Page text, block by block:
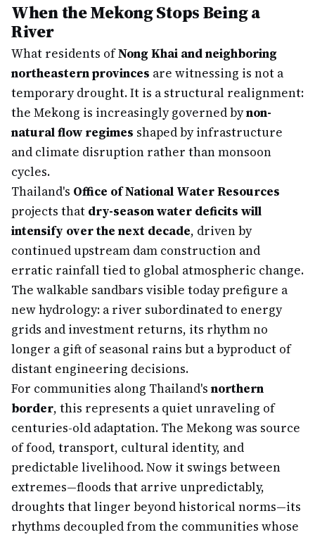
When the Mekong Stops Being a
River
What residents ofNong Khai and neighboring
northeastern provinces are witnessing is not a
temporary drought. It is a structural realignment:
the Mekong is increasingly governed bynon-
natural flow regimes shaped by infrastructure
and climate disruption rather than monsoon
cycles.
Thailand's Office of National Water Resources
projects that dry-season water deficits will
intensify over the next decade, driven by
continued upstream dam construction and
erratic rainfall tied to global atmospheric change.
The walkable sandbars visible today prefigure a
new hydrology: a river subordinated to energy
grids and investment returns, its rhythm no
longer a gift of seasonal rains but a byproduct of
distant engineering decisions.
For communities along Thailand's northern
border, this represents a quiet unraveling of
centuries-old adaptation. The Mekong was source
of food, transport, cultural identity, and
predictable livelihood. Now it swings between
extremes—floods that arrive unpredictably,
droughts that linger beyond historical norms—its
rhythms decoupled from the communities whose